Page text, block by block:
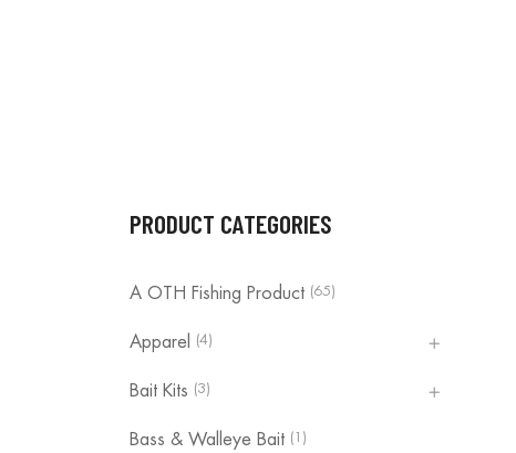
PRODUCT CATEGORIES
A OTH Fishing Product (65)
Apparel (4)
Bait Kits (3)
Bass & Walleye Bait (1)